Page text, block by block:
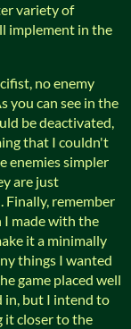
variety of
implement in the
no enemy
you can see in the
be deactivated,
that I couldn't
enemies simpler
are just
remember
I made with the
it a minimally
things I wanted
game placed well
in, but I intend to
it closer to the